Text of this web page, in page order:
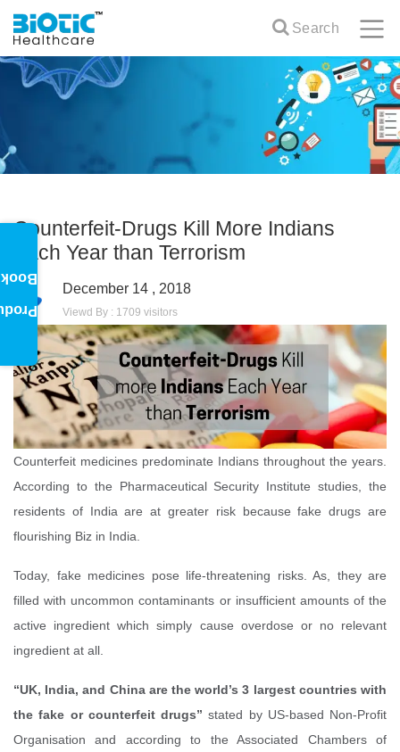
Search
Counterfeit-Drugs Kill More Indians
Each Year than Terrorism
December 14 , 2018
Viewd By : 1709 visitors
Counterfeit medicines predominate Indians throughout the years.
According to the Pharmaceutical Security Institute studies, the
residents of India are at greater risk because fake drugs are
flourishing Biz in India.
Today, fake medicines pose life-threatening risks. As, they are
filled with uncommon contaminants or insufficient amounts of the
active ingredient which simply cause overdose or no relevant
ingredient at all.
“UK, India, and China are the world’s 3 largest countries with
the fake or counterfeit drugs” stated by US-based Non-Profit
Organisation and according to the Associated Chambers of